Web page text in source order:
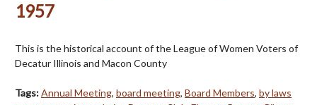
1957
This is the historical account of the League of Women Voters of
Decatur Illinois and Macon County
Tags:Annual Meeting, board meeting, Board Members, by laws